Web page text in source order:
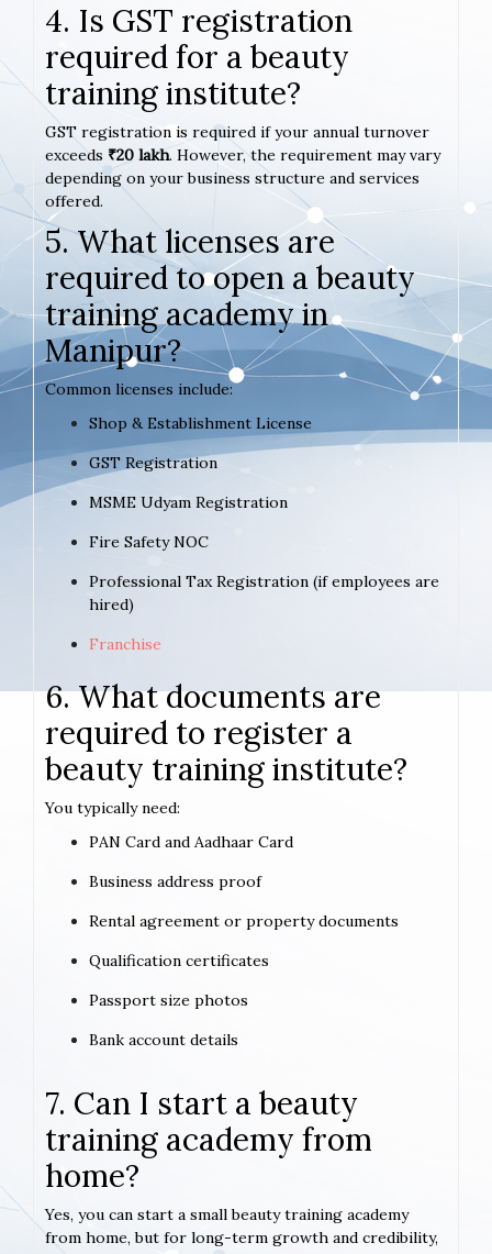
4. Is GST registration
required for a beauty
training institute?
GST registration is required if your annual turnover
exceeds ₹20 lakh. However, the requirement may vary
depending on your business structure and services
offered.
5. What licenses are
required to open a beauty
training academy in
Manipur?
Common licenses include:
Shop & Establishment License
GST Registration
MSME Udyam Registration
Fire Safety NOC
Professional Tax Registration (if employees are
hired)
Franchise
6. What documents are
required to register a
beauty training institute?
You typically need:
PAN Card and Aadhaar Card
Business address proof
Rental agreement or property documents
Qualification certificates
Passport size photos
Bank account details
7. Can I start a beauty
training academy from
home?
Yes, you can start a small beauty training academy
from home, but for long-term growth and credibility,